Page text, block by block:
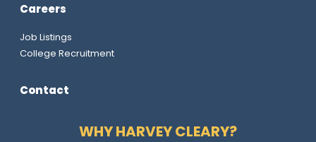
Careers
Job Listings
College Recruitment
Contact
WHY HARVEY CLEARY?